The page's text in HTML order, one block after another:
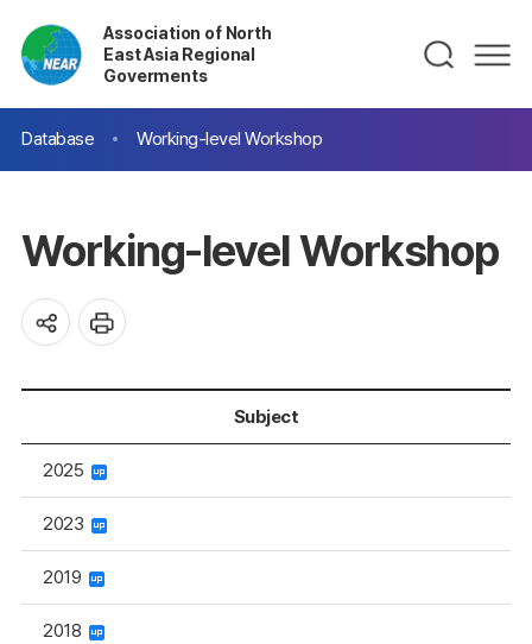
Association of North
East Asia Regional
Goverments
Database Working-level Workshop
Working-level Workshop
Subject
2025
2023
2019
2018